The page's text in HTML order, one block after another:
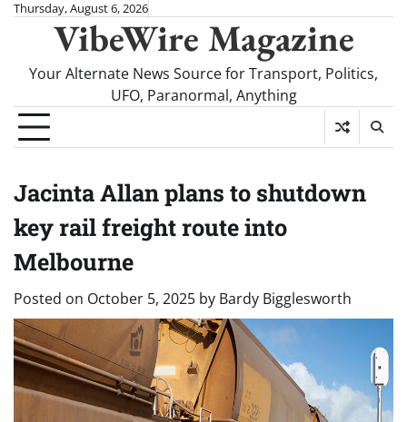
SkipThursday, August 6, 2026
VibeWire Magazine
Your Alternate News Source for Transport, Politics,
UFO, Paranormal, Anything
Jacinta Allan plans to shutdown
key rail freight route into
Melbourne
Posted on October 5, 2025 by Bardy Bigglesworth